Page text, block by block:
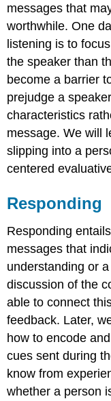
messages that
worthwhile. One
listening is to
the speaker than
become a barrier
prejudge a
characteristics
message. We will
slipping into a
centered
Responding
Responding
messages that
understanding or
discussion of the
able to connect
feedback. Later,
how to encode
cues sent during
know from
whether a person